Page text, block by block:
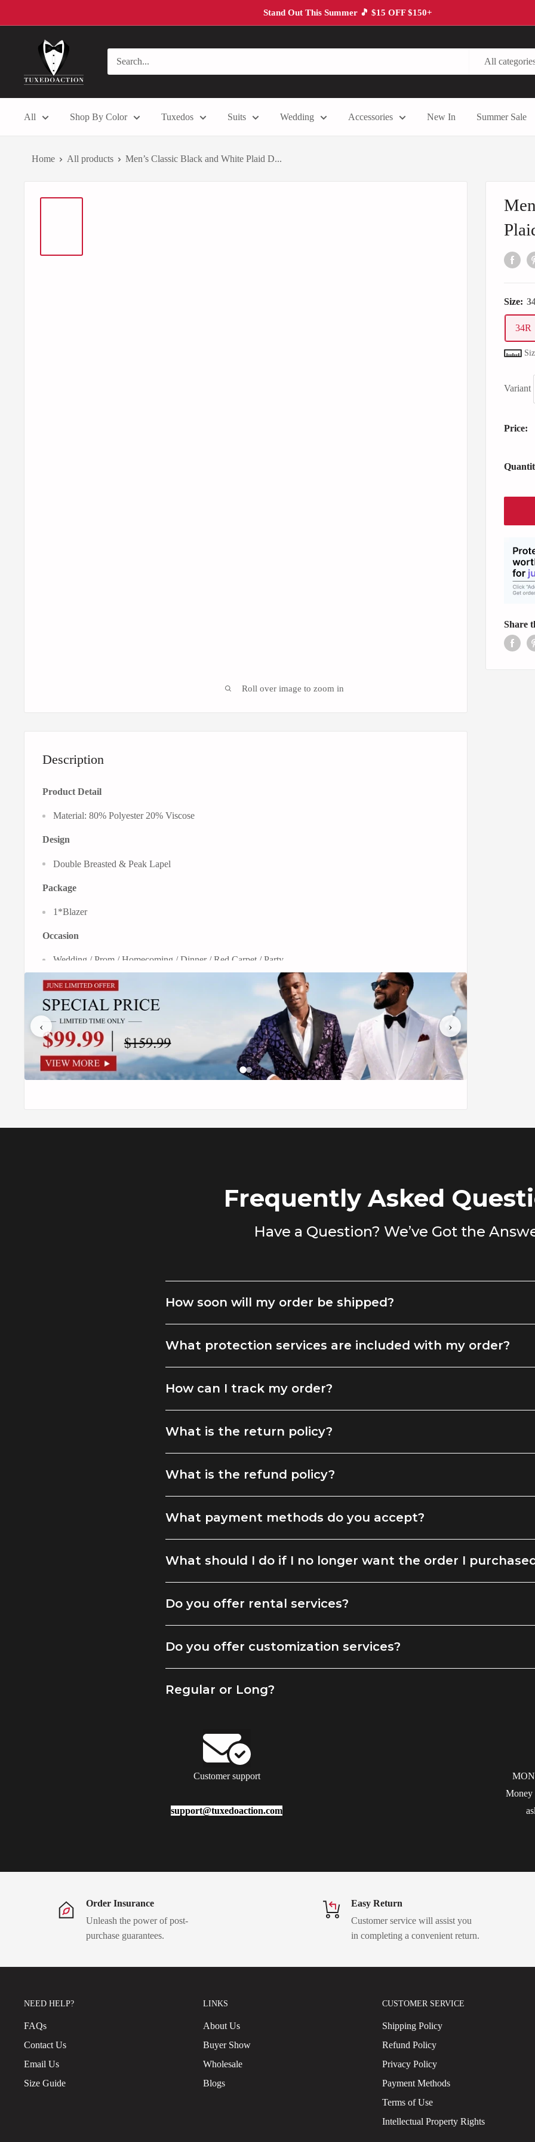
to
Stand Out This Summer 🎵 $15 OFF $150+
Tuxedo
Action
All
All Shop By Color Tuxedos Suits Wedding Accessories New In Summer Sale
Home All products Men’s Classic Black and White Plaid D...
Roll over image to zoom in
Size:
34R
Variant
Price:
Share
Description
Product Detail
Material: 80% Polyester 20% Viscose
Design
Double Breasted & Peak Lapel
Package
1*Blazer
Occasion
Wedding / Prom / Homecoming / Dinner / Red Carpet / Party
Embrace classic sophistication with a contemporary edge. Our double-breasted jacket features a crisp black
and white plaid pattern, offering a striking visual texture that is both traditional and effortlessly stylish.
This jacket is crafted to be a versatile wardrobe anchor, perfect for bridging the gap between smart-casual
and semi-formal wear. The iconic double-breasted front closure provides a structured, commanding
silhouette that broadens the chest and tapers cleanly at the waist for a powerful profile.
Whether you're heading to a cool-weather event, an upscale casual dinner, or looking to elevate your
‹ ›
Frequently Asked
Have a Question? We’ve Got the
How soon will my order be shipped?
What protection services are included with my order?
How can I track my order?
What is the return policy?
What is the refund policy?
What payment methods do you accept?
What should I do if I no longer want the order I
Do you offer rental services?
Do you offer customization services?
Regular or Long?
Customer support
support@tuxedoaction.com
Money
Order Insurance
Unleash the power of post-
purchase guarantees.
Easy Return
Customer service will assist you
in completing a convenient return.
NEED HELP?
FAQs
Contact Us
Email Us
Size Guide
LINKS
About Us
Buyer Show
Wholesale
Blogs
CUSTOMER SERVICE
Shipping Policy
Refund Policy
Privacy Policy
Payment Methods
Terms of Use
Intellectual Property Rights